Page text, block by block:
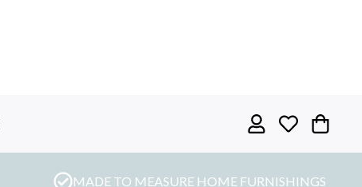
MADE TO MEASURE HOME FURNISHINGS